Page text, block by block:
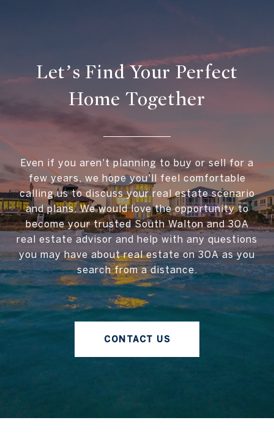
Let’s Find Your Perfect
Home Together
Even if you aren't planning to buy or sell for a
few years, we hope you'll feel comfortable
calling us to discuss your real estate scenario
and plans. We would love the opportunity to
become your trusted South Walton and 30A
real estate advisor and help with any questions
you may have about real estate on 30A as you
search from a distance.
CONTACT US